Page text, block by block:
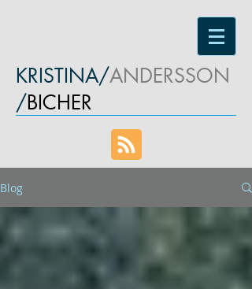
KRISTINA/ANDERSSON
/BICHER
Blog